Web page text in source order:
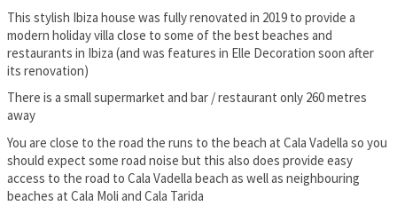
This stylish Ibiza house was fully renovated in 2019 to provide a
modern holiday villa close to some of the best beaches and
restaurants in Ibiza (and was features in Elle Decoration soon after
its renovation)
There is a small supermarket and bar / restaurant only 260 metres
away
You are close to the road the runs to the beach at Cala Vadella so you
should expect some road noise but this also does provide easy
access to the road to Cala Vadella beach as well as neighbouring
beaches at Cala Moli and Cala Tarida